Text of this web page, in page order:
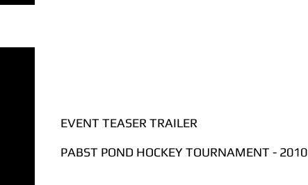
EVENT TEASER TRAILER
PABST POND HOCKEY TOURNAMENT - 2010